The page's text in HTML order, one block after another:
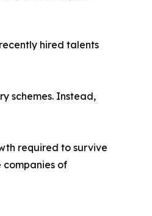
hired talents
schemes. Instead,
required to survive
companies of